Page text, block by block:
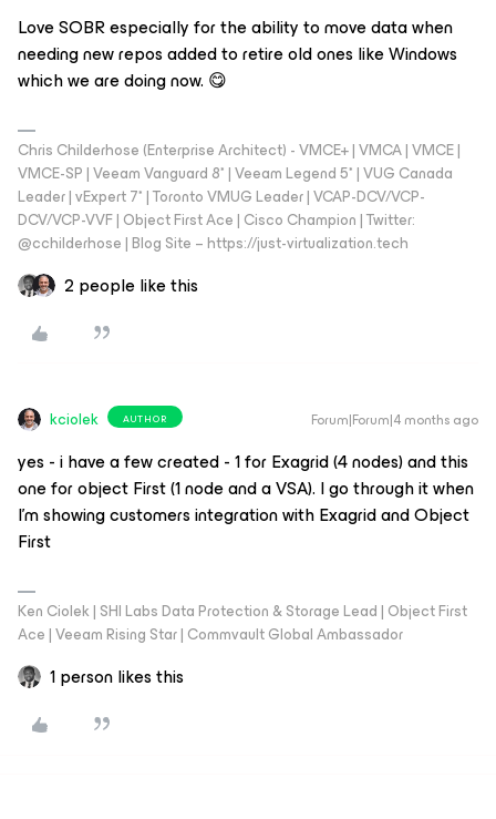
Love SOBR especially for the ability to move data when
needing new repos added to retire old ones like Windows
which we are doing now. 😋
Chris Childerhose (Enterprise Architect) - VMCE+ | VMCA | VMCE |
VMCE-SP | Veeam Vanguard 8* | Veeam Legend 5* | VUG Canada
Leader | vExpert 7* | Toronto VMUG Leader | VCAP-DCV/VCP-
DCV/VCP-VVF | Object First Ace | Cisco Champion | Twitter:
@cchilderhose | Blog Site – https://just-virtualization.tech
2 people like this
kciolek AUTHOR Forum|Forum|4 months ago
yes - i have a few created - 1 for Exagrid (4 nodes) and this
one for object First (1 node and a VSA). I go through it when
I’m showing customers integration with Exagrid and Object
First
Ken Ciolek | SHI Labs Data Protection & Storage Lead | Object First
Ace | Veeam Rising Star | Commvault Global Ambassador
1 person likes this